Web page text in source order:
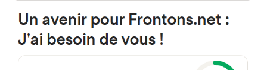
SUGGEST A FRONTON
Calle Iglesia, 9, 42150 Vinuesa,